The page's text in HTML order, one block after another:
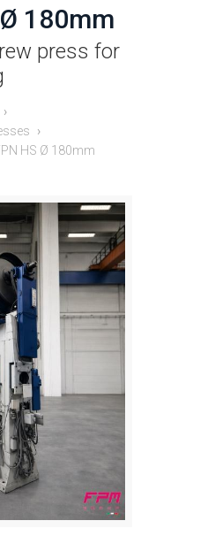
180mm
press for
HS Ø 180mm